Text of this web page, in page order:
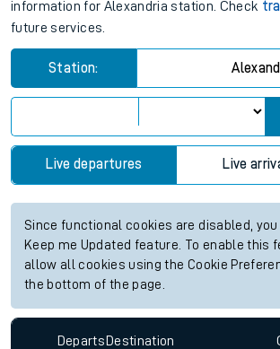
information for Alexandria station. Check
future services.
Station:
Live departures Live
Since functional cookies are disabled,
Keep me Updated feature. To enable this
allow all cookies using the Cookie
the bottom of the page.
DepartsDestination